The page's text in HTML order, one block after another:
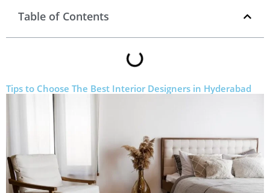
Table of Contents
Tips to Choose The Best Interior Designers in Hyderabad